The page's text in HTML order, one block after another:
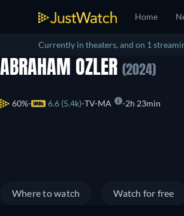
Home
Currently in theaters, and on 1
ABRAHAM OZLER (2024)
60% 6.6 (5.4k) TV-MA 2h 23min
Where to watch Watch for free